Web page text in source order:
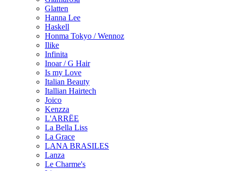
Glatten
Hanna Lee
Haskell
Honma Tokyo / Wennoz
Ilike
Infinita
Inoar / G Hair
Is my Love
Italian Beauty
Itallian Hairtech
Joico
Kenzza
L'ARRËE
La Bella Liss
La Grace
LANA BRASILES
Lanza
Le Charme's